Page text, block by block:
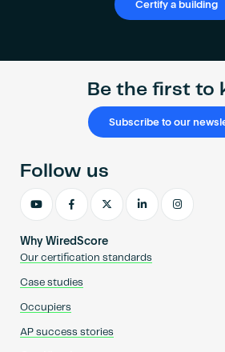
Certify a building
Be the first to
Subscribe to our
Why WiredScore
Our certification standards
Case studies
Occupiers
AP success stories
Follow us